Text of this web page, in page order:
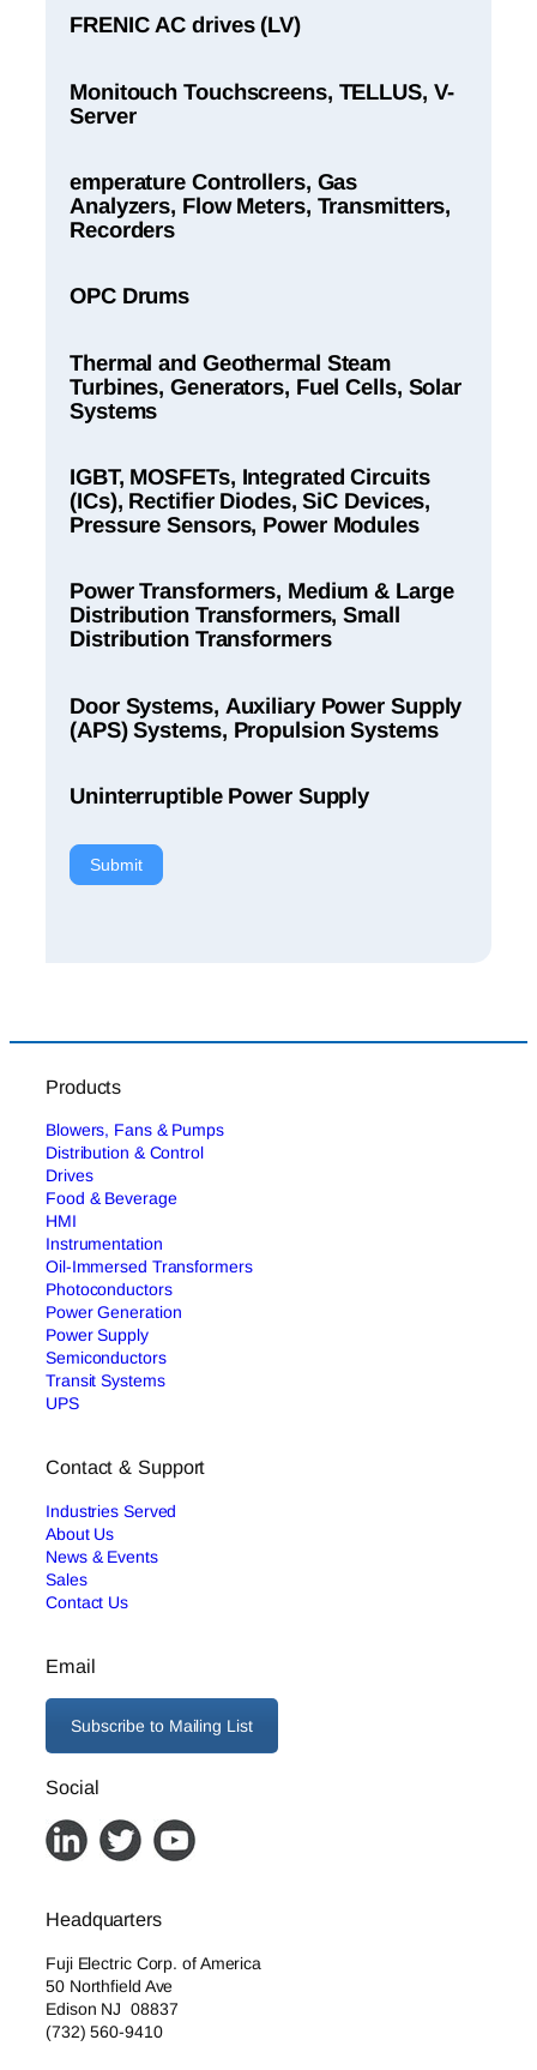
FRENIC AC drives (LV)
Monitouch Touchscreens, TELLUS, V-
Server
emperature Controllers, Gas
Analyzers, Flow Meters, Transmitters,
Recorders
OPC Drums
Thermal and Geothermal Steam
Turbines, Generators, Fuel Cells, Solar
Systems
IGBT, MOSFETs, Integrated Circuits
(ICs), Rectifier Diodes, SiC Devices,
Pressure Sensors, Power Modules
Power Transformers, Medium & Large
Distribution Transformers, Small
Distribution Transformers
Door Systems, Auxiliary Power Supply
(APS) Systems, Propulsion Systems
Uninterruptible Power Supply
Submit
Products
Blowers, Fans & Pumps
Distribution & Control
Drives
Food & Beverage
HMI
Instrumentation
Oil-Immersed Transformers
Photoconductors
Power Generation
Power Supply
Semiconductors
Transit Systems
UPS
Contact & Support
Industries Served
About Us
News & Events
Sales
Contact Us
Email
Subscribe to Mailing List
Social
Headquarters
Fuji Electric Corp. of America
50 Northfield Ave
Edison NJ 08837
(732) 560-9410